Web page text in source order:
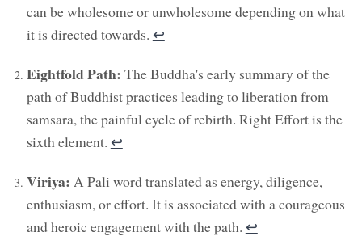
can be wholesome or unwholesome depending on what
it is directed towards. ↩︎
Eightfold Path: The Buddha's early summary of the
path of Buddhist practices leading to liberation from
samsara, the painful cycle of rebirth. Right Effort is the
sixth element. ↩︎
Viriya: A Pali word translated as energy, diligence,
enthusiasm, or effort. It is associated with a courageous
and heroic engagement with the path. ↩︎